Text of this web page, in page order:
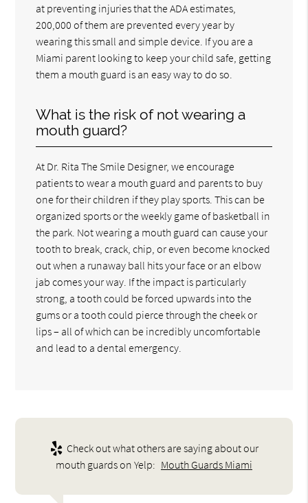
at preventing injuries that the ADA estimates,
200,000 of them are prevented every year by
wearing this small and simple device. If you are a
Miami parent looking to keep your child safe, getting
them a mouth guard is an easy way to do so.
What is the risk of not wearing a
mouth guard?
At Dr. Rita The Smile Designer, we encourage
patients to wear a mouth guard and parents to buy
one for their children if they play sports. This can be
organized sports or the weekly game of basketball in
the park. Not wearing a mouth guard can cause your
tooth to break, crack, chip, or even become knocked
out when a runaway ball hits your face or an elbow
jab comes your way. If the impact is particularly
strong, a tooth could be forced upwards into the
gums or a tooth could pierce through the cheek or
lips – all of which can be incredibly uncomfortable
and lead to a dental emergency.
Check out what others are saying about our
mouth guards on Yelp: Mouth Guards Miami